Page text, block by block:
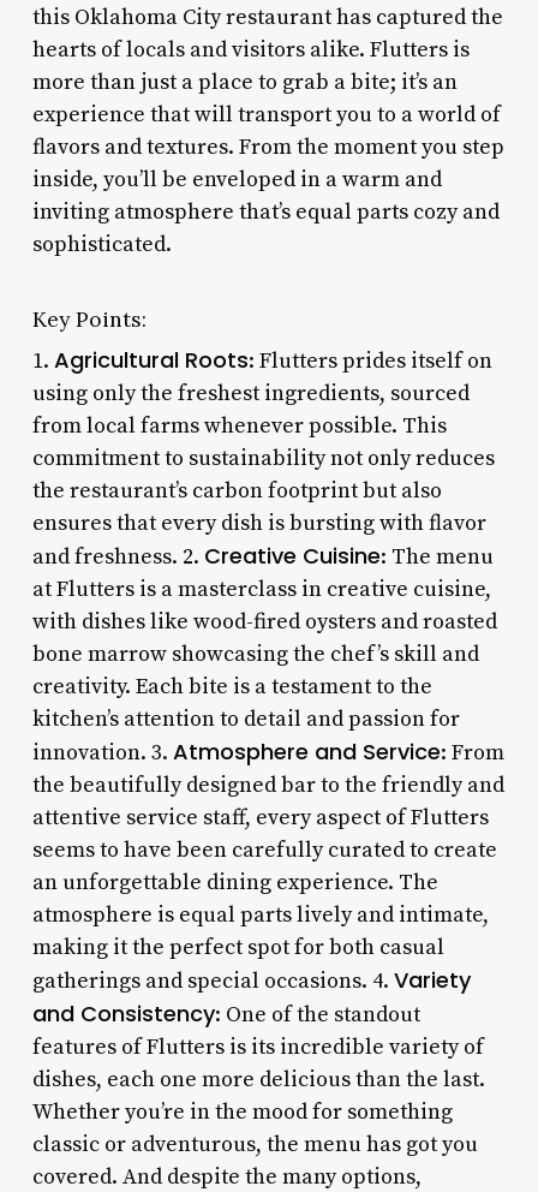
this Oklahoma City restaurant has captured the
hearts of locals and visitors alike. Flutters is
more than just a place to grab a bite; it’s an
experience that will transport you to a world of
flavors and textures. From the moment you step
inside, you’ll be enveloped in a warm and
inviting atmosphere that’s equal parts cozy and
sophisticated.
Key Points:
1. Agricultural Roots: Flutters prides itself on
using only the freshest ingredients, sourced
from local farms whenever possible. This
commitment to sustainability not only reduces
the restaurant’s carbon footprint but also
ensures that every dish is bursting with flavor
and freshness. 2. Creative Cuisine: The menu
at Flutters is a masterclass in creative cuisine,
with dishes like wood-fired oysters and roasted
bone marrow showcasing the chef’s skill and
creativity. Each bite is a testament to the
kitchen’s attention to detail and passion for
innovation. 3. Atmosphere and Service: From
the beautifully designed bar to the friendly and
attentive service staff, every aspect of Flutters
seems to have been carefully curated to create
an unforgettable dining experience. The
atmosphere is equal parts lively and intimate,
making it the perfect spot for both casual
gatherings and special occasions. 4. Variety
and Consistency: One of the standout
features of Flutters is its incredible variety of
dishes, each one more delicious than the last.
Whether you’re in the mood for something
classic or adventurous, the menu has got you
covered. And despite the many options,